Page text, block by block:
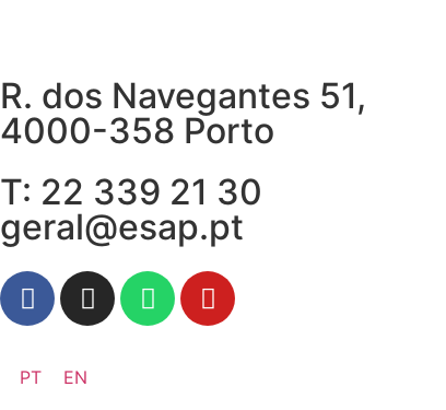
R. dos Navegantes 51,
4000-358 Porto
T: 22 339 21 30
geral@esap.pt
PT EN